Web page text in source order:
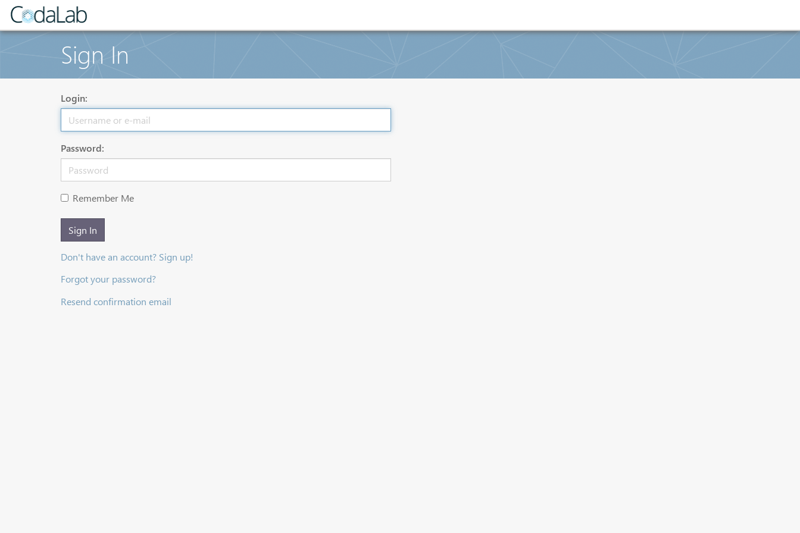
Sign In
Login:
Password:
Remember Me
Sign In
Don't have an account? Sign up!
Forgot your password?
Resend confirmation email